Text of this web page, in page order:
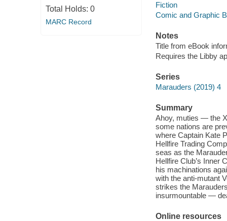
Total Holds: 0
MARC Record
Fiction
Comic and Graphic
Notes
Title from eBook
Requires the Libby
Series
Marauders (2019) 4
Summary
Ahoy, muties — the
some nations are
where Captain Kate
Hellfire Trading
seas as the
Hellfire Club’s Inner
his machinations
with the anti-mutant
strikes the
insurmountable —
Online resources